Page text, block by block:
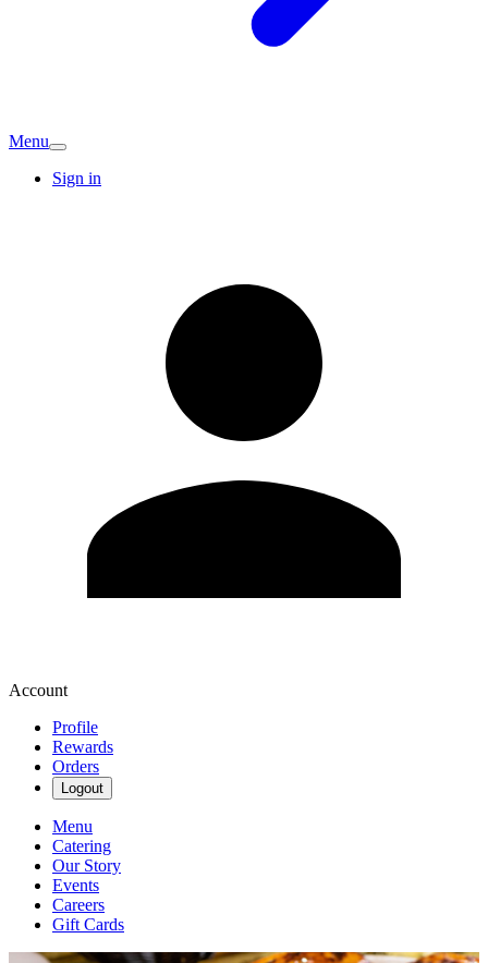
Menu
Sign in
Account
Profile
Rewards
Orders
Logout
Menu
Catering
Our Story
Events
Careers
Gift Cards